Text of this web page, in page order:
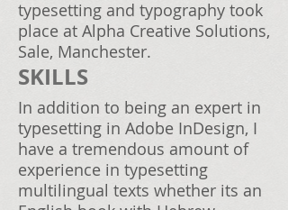
typesetting and typography took
place at Alpha Creative Solutions,
Sale, Manchester.
SKILLS
In addition to being an expert in
typesetting in Adobe InDesign, I
have a tremendous amount of
experience in typesetting
multilingual texts whether its an